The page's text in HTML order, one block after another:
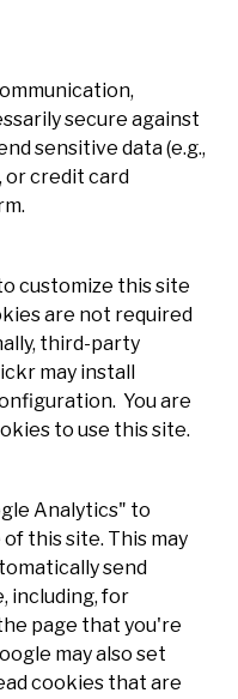
secure against
sensitive data (e.g.,
or credit card
customize this site
are not required
third-party
may install
You are
to use this site.
Analytics" to
this site. This may
send
including, for
page that you're
may also set
cookies that are